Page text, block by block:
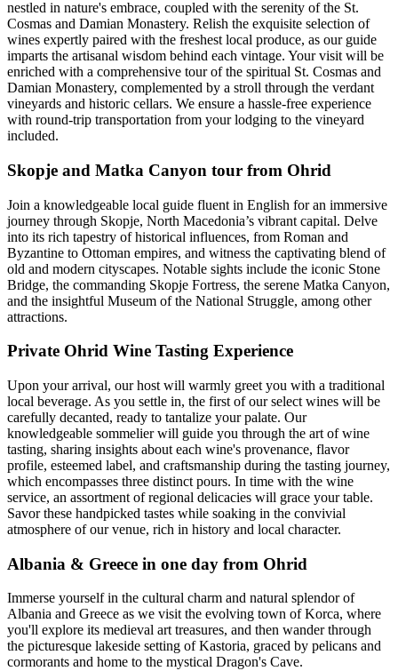
nestled in nature's embrace, coupled with the serenity of the St.
Cosmas and Damian Monastery. Relish the exquisite selection of
wines expertly paired with the freshest local produce, as our guide
imparts the artisanal wisdom behind each vintage. Your visit will be
enriched with a comprehensive tour of the spiritual St. Cosmas and
Damian Monastery, complemented by a stroll through the verdant
vineyards and historic cellars. We ensure a hassle-free experience
with round-trip transportation from your lodging to the vineyard
included.
Skopje and Matka Canyon tour from Ohrid
Join a knowledgeable local guide fluent in English for an immersive
journey through Skopje, North Macedonia’s vibrant capital. Delve
into its rich tapestry of historical influences, from Roman and
Byzantine to Ottoman empires, and witness the captivating blend of
old and modern cityscapes. Notable sights include the iconic Stone
Bridge, the commanding Skopje Fortress, the serene Matka Canyon,
and the insightful Museum of the National Struggle, among other
attractions.
Private Ohrid Wine Tasting Experience
Upon your arrival, our host will warmly greet you with a traditional
local beverage. As you settle in, the first of our select wines will be
carefully decanted, ready to tantalize your palate. Our
knowledgeable sommelier will guide you through the art of wine
tasting, sharing insights about each wine's provenance, flavor
profile, esteemed label, and craftsmanship during the tasting journey,
which encompasses three distinct pours. In time with the wine
service, an assortment of regional delicacies will grace your table.
Savor these handpicked tastes while soaking in the convivial
atmosphere of our venue, rich in history and local character.
Albania & Greece in one day from Ohrid
Immerse yourself in the cultural charm and natural splendor of
Albania and Greece as we visit the evolving town of Korca, where
you'll explore its medieval art treasures, and then wander through
the picturesque lakeside setting of Kastoria, graced by pelicans and
cormorants and home to the mystical Dragon's Cave.